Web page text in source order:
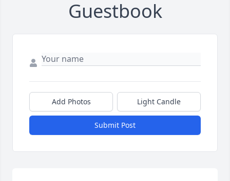
Guestbook
Add Photos Light Candle
Submit Post